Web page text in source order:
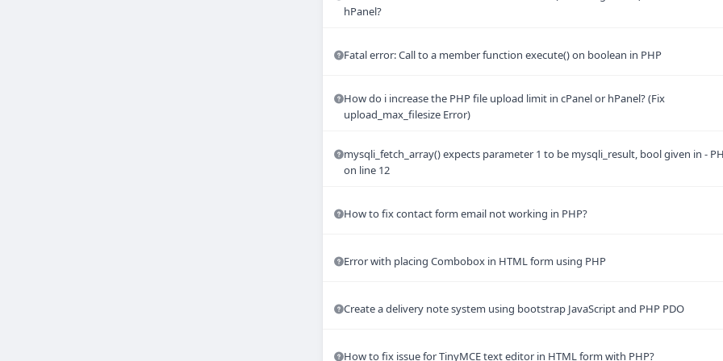
hPanel?
Fatal error: Call to a member function execute() on boolean in PHP
How do i increase the PHP file upload limit in cPanel or hPanel? (Fix
upload_max_filesize Error)
mysqli_fetch_array() expects parameter 1 to be mysqli_result, bool given in -
on line 12
How to fix contact form email not working in PHP?
Error with placing Combobox in HTML form using PHP
Create a delivery note system using bootstrap JavaScript and PHP PDO
How to fix issue for TinyMCE text editor in HTML form with PHP?